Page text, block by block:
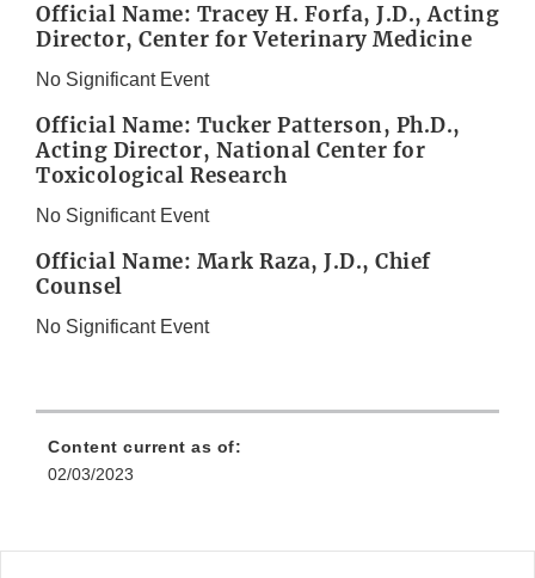
Official Name: Tracey H. Forfa, J.D., Acting
Director, Center for Veterinary Medicine
No Significant Event
Official Name: Tucker Patterson, Ph.D.,
Acting Director, National Center for
Toxicological Research
No Significant Event
Official Name: Mark Raza, J.D., Chief
Counsel
No Significant Event
Content current as of:
02/03/2023